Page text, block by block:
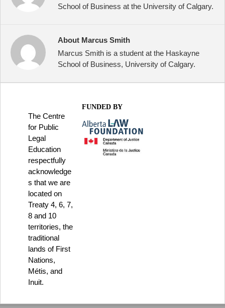
School of Business at the University of Calgary.
About Marcus Smith
Marcus Smith is a student at the Haskayne
School of Business, University of Calgary.
The Centre
for Public
Legal
Education
respectfully
acknowledge
s that we are
located on
Treaty 4, 6, 7,
8 and 10
territories, the
traditional
lands of First
Nations,
Métis, and
Inuit.
FUNDED BY